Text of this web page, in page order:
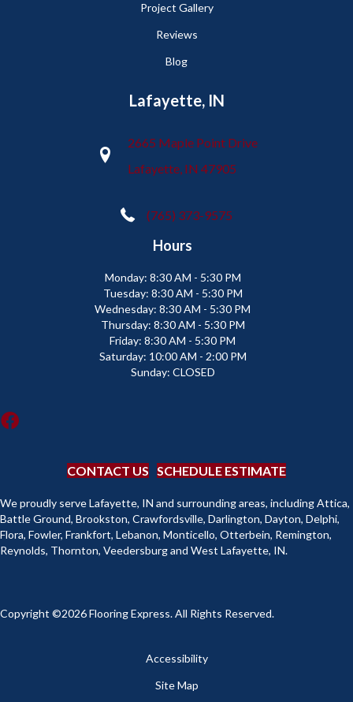
Project Gallery
Reviews
Blog
Lafayette, IN
2665 Maple Point Drive
Lafayette, IN 47905
(765) 373-9575
Hours
Monday: 8:30 AM - 5:30 PM
Tuesday: 8:30 AM - 5:30 PM
Wednesday: 8:30 AM - 5:30 PM
Thursday: 8:30 AM - 5:30 PM
Friday: 8:30 AM - 5:30 PM
Saturday: 10:00 AM - 2:00 PM
Sunday: CLOSED
CONTACT US SCHEDULE ESTIMATE
We proudly serve Lafayette, IN and surrounding areas, including Attica,
Battle Ground, Brookston, Crawfordsville, Darlington, Dayton, Delphi,
Flora, Fowler, Frankfort, Lebanon, Monticello, Otterbein, Remington,
Reynolds, Thornton, Veedersburg and West Lafayette, IN.
Copyright ©2026 Flooring Express. All Rights Reserved.
Accessibility
Site Map